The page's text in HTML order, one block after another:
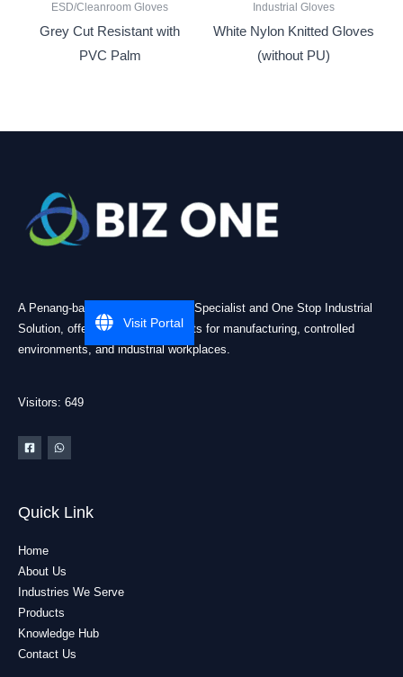
ESD/Cleanroom Gloves
Grey Cut Resistant with
PVC Palm
Industrial Gloves
White Nylon Knitted Gloves
(without PU)
A Penang-based Cleanroom ESD Specialist and One Stop Industrial
Solution, offering practical products for manufacturing, controlled
environments, and industrial workplaces.
Visitors: 649
Quick Link
Home
About Us
Industries We Serve
Products
Knowledge Hub
Contact Us
Visit Portal